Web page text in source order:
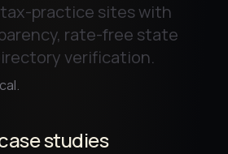
tax-practice sites with
rate-free state
verification.
studies